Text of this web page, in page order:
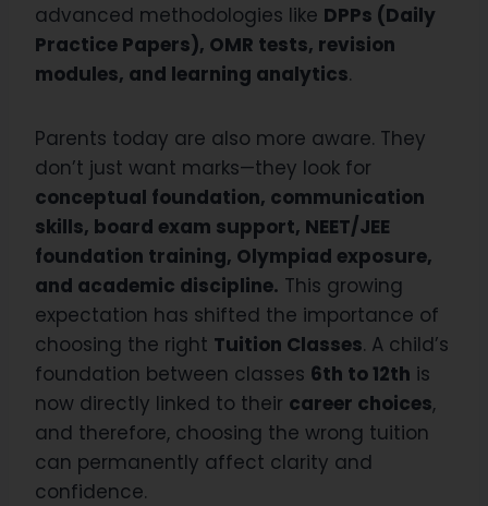
advanced methodologies like DPPs (Daily
Practice Papers), OMR tests, revision
modules, and learning analytics.
Parents today are also more aware. They
don’t just want marks—they look for
conceptual foundation, communication
skills, board exam support, NEET/JEE
foundation training, Olympiad exposure,
and academic discipline. This growing
expectation has shifted the importance of
choosing the right Tuition Classes. A child’s
foundation between classes 6th to 12th is
now directly linked to their career choices,
and therefore, choosing the wrong tuition
can permanently affect clarity and
confidence.